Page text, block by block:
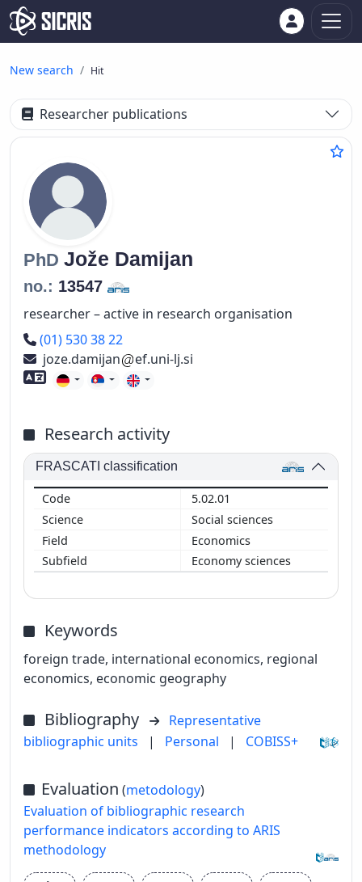
New search Hit
Researcher publications
PhD Jože Damijan
no.: 13547
researcher – active in research organisation
Phone number
(01) 530 38 22
joze.damijan
ef.uni-lj.si
Foreign language skills
Research activity
FRASCATI classification
5.02.01
Social sciences
Economics
Economy sciences
Keywords
foreign trade, international economics, regional
economics, economic geography
Bibliography
Representative
bibliographic units
| Personal | COBISS+
Evaluation (metodology)
Evaluation of bibliographic research
performance indicators according to ARIS
methodology